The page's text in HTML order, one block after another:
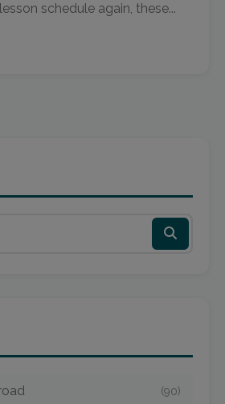
schedule again, these...
(90)